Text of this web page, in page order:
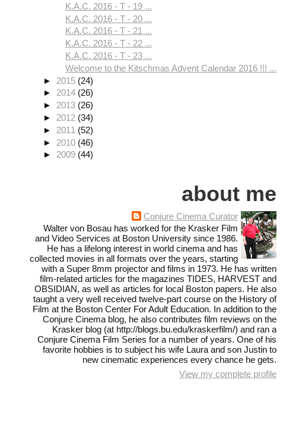
K.A.C. 2016 - T - 19 ...
K.A.C. 2016 - T - 20 ...
K.A.C. 2016 - T - 21 ...
K.A.C. 2016 - T - 22 ...
K.A.C. 2016 - T - 23 ...
Welcome to the Kitschmas Advent Calendar 2016 !!! ...
► 2015 (24)
►2014 (26)
► 2013 (26)
► 2012 (34)
► 2011 (52)
► 2010 (46)
►2009 (44)
about me
Conjure Cinema Curator
Walter von Bosau has worked for the Krasker Film
and Video Services at Boston University since 1986.
He has a lifelong interest in world cinema and has
collected movies in all formats over the years, starting
with a Super 8mm projector and films in 1973. He has written
film-related articles for the magazines TIDES, HARVEST and
OBSIDIAN, as well as articles for local Boston papers. He also
taught a very well received twelve-part course on the History of
Film at the Boston Center For Adult Education. In addition to the
Conjure Cinema blog, he also contributes film reviews on the
Krasker blog (at http://blogs.bu.edu/kraskerfilm/) and ran a
Conjure Cinema Film Series for a number of years. One of his
favorite hobbies is to subject his wife Laura and son Justin to
new cinematic experiences every chance he gets.
View my complete profile